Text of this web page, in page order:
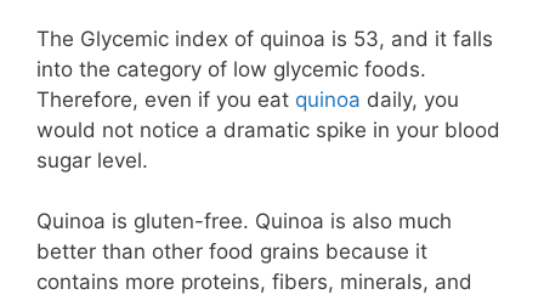
The Glycemic index of quinoa is 53, and it falls
into the category of low glycemic foods.
Therefore, even if you eat quinoa daily, you
would not notice a dramatic spike in your blood
sugar level.
Quinoa is gluten-free. Quinoa is also much
better than other food grains because it
contains more proteins, fibers, minerals, and